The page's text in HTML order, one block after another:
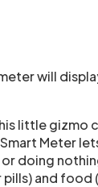
will
little gizmo
Meter
doing
and